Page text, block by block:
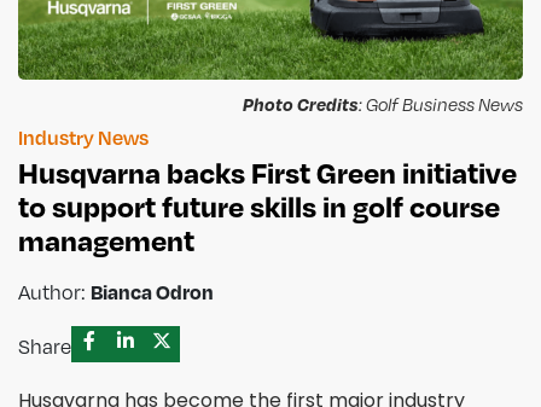
Photo Credits: Golf Business News
Industry News
Husqvarna backs First Green initiative
to support future skills in golf course
management
Author: Bianca Odron
Share
Husqvarna has become the first major industry